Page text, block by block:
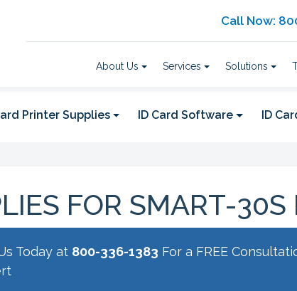
Call Now:
About Us Services Solutions
Printer Supplies ID Card Software ID
FOR SMART-30S
Today at 800-336-1383 For a FREE